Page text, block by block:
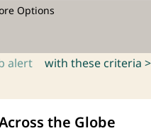
Options
alert with these criteria >
the Globe